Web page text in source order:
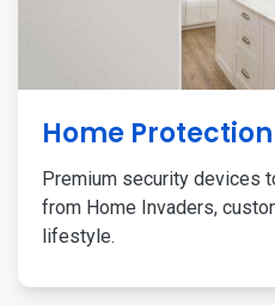
Home Protection
Premium security devices
from Home Invaders,
lifestyle.